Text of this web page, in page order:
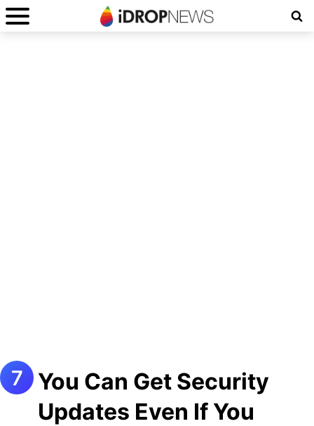
You Can Get Security
Updates Even If You